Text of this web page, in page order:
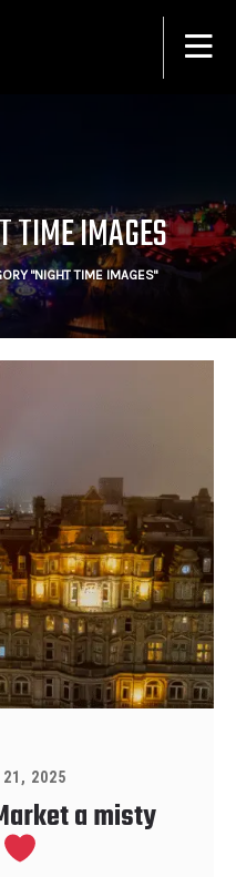
TIME IMAGES
"NIGHT TIME IMAGES"
21, 2025
a misty